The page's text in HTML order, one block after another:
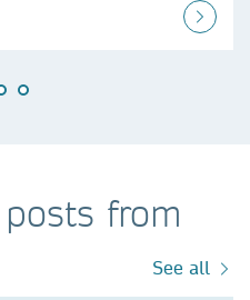
from
See all